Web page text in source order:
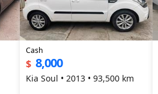
Cash
$ 8,000
Kia Soul • 2013 • 93,500 km